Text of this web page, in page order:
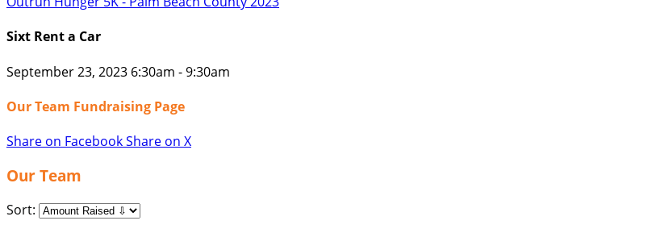
Sixt Rent a Car
September 23, 2023 6:30am - 9:30am
Our Team Fundraising Page
Share on FacebookShare on X
Our Team
Sort: